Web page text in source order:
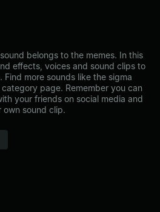
belongs to the memes. In this
effects, voices and sound clips to
Find more sounds like the sigma
page. Remember you can
your friends on social media and
sound clip.